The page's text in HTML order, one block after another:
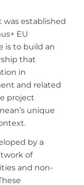
was established
EU
is to build an
that
in
and related
project
unique
by a
of
and non-